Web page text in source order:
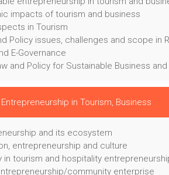
impacts of tourism and business
in Tourism
Policy issues, challenges and scope in
E-Governance
and Policy for Sustainable Business
in Tourism, Business
and its ecosystem
entrepreneurship and culture
in tourism and hospitality
community enterprise